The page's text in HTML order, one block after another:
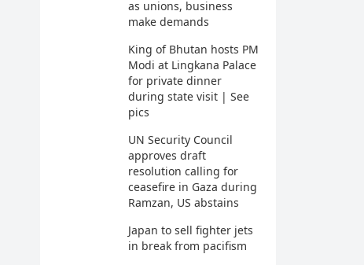
as unions, business
make demands
King of Bhutan hosts PM
Modi at Lingkana Palace
for private dinner
during state visit | See
pics
UN Security Council
approves draft
resolution calling for
ceasefire in Gaza during
Ramzan, US abstains
Japan to sell fighter jets
in break from pacifism